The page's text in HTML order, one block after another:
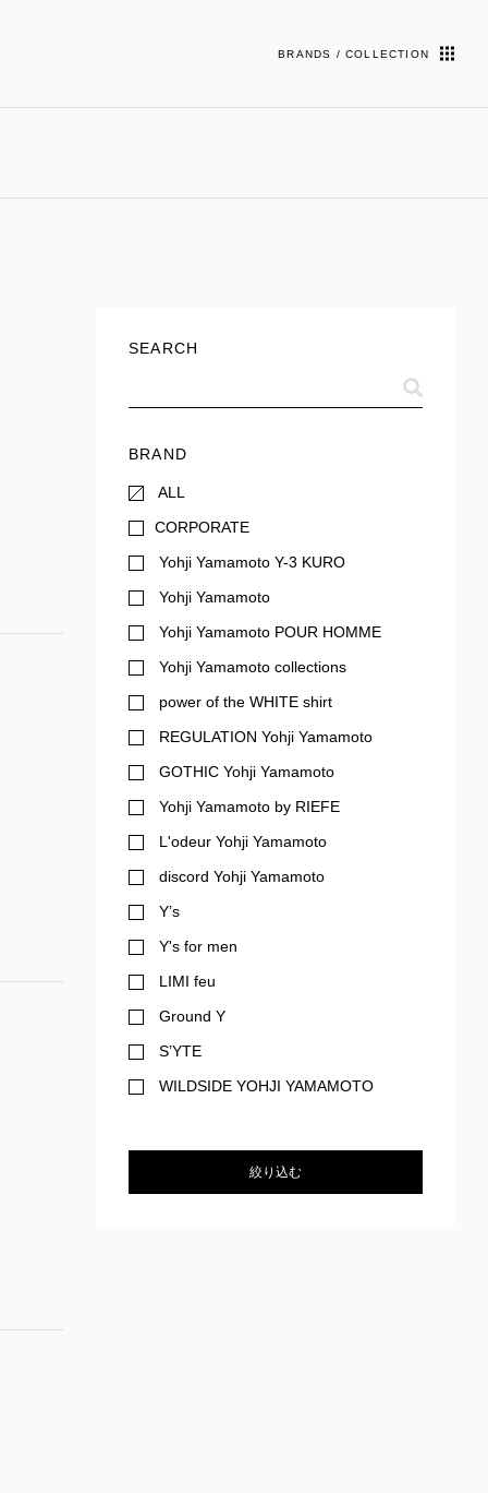
BRANDS / COLLECTION
SEARCH
BRAND
ALL
CORPORATE
Yohji Yamamoto Y-3 KURO
Yohji Yamamoto
Yohji Yamamoto POUR HOMME
Yohji Yamamoto collections
power of the WHITE shirt
REGULATION Yohji Yamamoto
GOTHIC Yohji Yamamoto
Yohji Yamamoto by RIEFE
L'odeur Yohji Yamamoto
discord Yohji Yamamoto
Y’s
Y's for men
LIMI feu
Ground Y
S’YTE
WILDSIDE YOHJI YAMAMOTO
絞り込む